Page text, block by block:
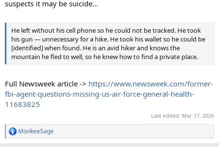
suspects it may be suicide...
He left without his cell phone so he could not be tracked. He took
his gun — unnecessary for a hike. He took his wallet so he could be
[identified] when found. He is an avid hiker and knows the
mountain he fled to well, so he knew how to find a private place.
Full Newsweek article -> https://www.newsweek.com/former-
fbi-agent-questions-missing-us-air-force-general-health-
11683825
Last edited: Mar 17, 2026
R
e
MonkeeSage